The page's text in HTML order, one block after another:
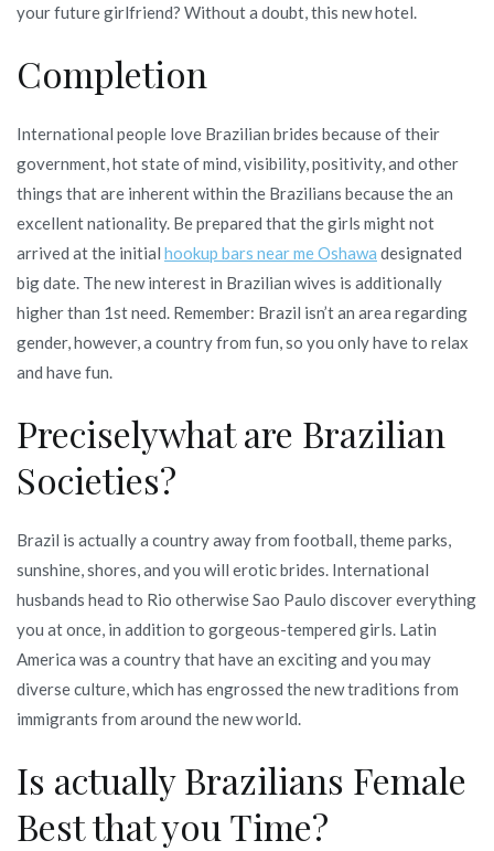
your future girlfriend? Without a doubt, this new hotel.
Completion
International people love Brazilian brides because of their
government, hot state of mind, visibility, positivity, and other
things that are inherent within the Brazilians because the an
excellent nationality. Be prepared that the girls might not
arrived at the initial hookup bars near me Oshawa designated
big date. The new interest in Brazilian wives is additionally
higher than 1st need. Remember: Brazil isn’t an area regarding
gender, however, a country from fun, so you only have to relax
and have fun.
Preciselywhat are Brazilian
Societies?
Brazil is actually a country away from football, theme parks,
sunshine, shores, and you will erotic brides. International
husbands head to Rio otherwise Sao Paulo discover everything
you at once, in addition to gorgeous-tempered girls. Latin
America was a country that have an exciting and you may
diverse culture, which has engrossed the new traditions from
immigrants from around the new world.
Is actually Brazilians Female
Best that you Time?